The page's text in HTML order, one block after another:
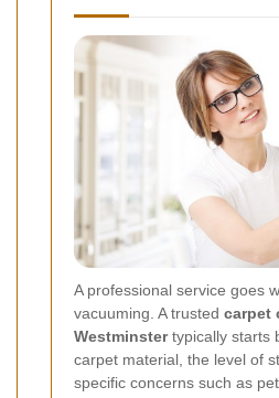
A professional service goes
vacuuming. A trusted carpet
Westminstertypically starts
carpet material, the level of
specific concerns such as